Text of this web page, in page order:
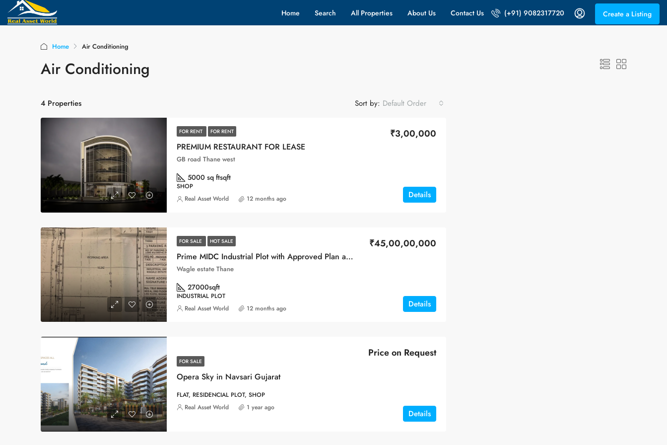
Home Search All Properties About Us Contact Us (+91) 9082317720 Create a Listing
Home Air Conditioning
Air Conditioning
4 Properties Sort by: Default Order
FOR RENT FOR RENT
PREMIUM RESTAURANT FOR LEASE
₹3,00,000
GB road Thane west
5000 sq ftsqft
SHOP
Details
Real Asset World 12 months ago
FOR SALE HOT SALE
Prime MIDC Industrial Plot with Approved Plan and constructed Building
₹45,00,00,000
Wagle estate Thane
27000sqft
INDUSTRIAL PLOT
Details
Real Asset World 12 months ago
FOR SALE
Opera Sky in Navsari Gujarat
Price on Request
FLAT, RESIDENCIAL PLOT, SHOP
Details
Real Asset World 1 year ago